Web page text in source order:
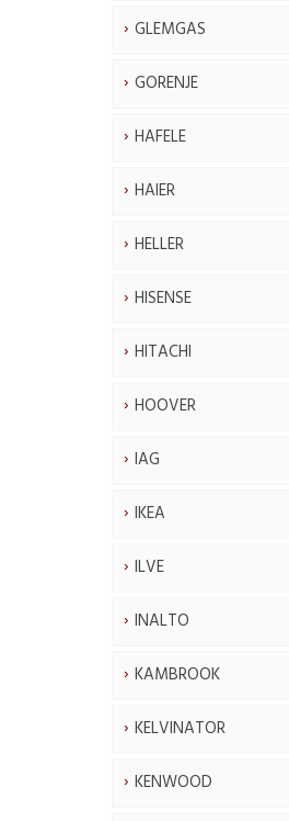
GLEMGAS
GORENJE
HAFELE
HAIER
HELLER
HISENSE
HITACHI
HOOVER
IAG
IKEA
ILVE
INALTO
KAMBROOK
KELVINATOR
KENWOOD